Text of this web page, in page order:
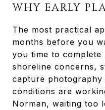
WHY EARLY
The most practical
months before you
you time to
shoreline concerns,
capture photography
conditions are
Norman, waiting too